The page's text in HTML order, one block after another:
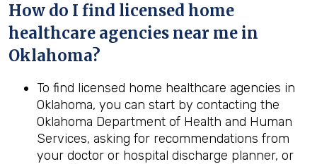
How do I find licensed home
healthcare agencies near me in
Oklahoma?
To find licensed home healthcare agencies in
Oklahoma, you can start by contacting the
Oklahoma Department of Health and Human
Services, asking for recommendations from
your doctor or hospital discharge planner, or